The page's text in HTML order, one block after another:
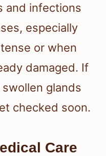
and infections
especially
or when
damaged. If
glands
checked soon.
Care